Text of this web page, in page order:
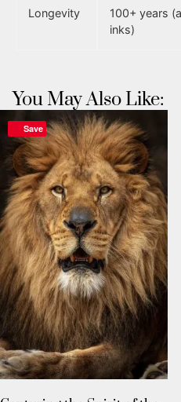
Longevity
100+ years
inks)
You May Also Like:
Save